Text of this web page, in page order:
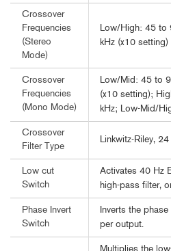
Crossover
Frequencies
(Stereo
Mode)
Low/High: 45 to
kHz (x10 setting)
Crossover
Frequencies
(Mono Mode)
Low/Mid: 45 to
(x10 setting);
kHz; Low-Mid/
Crossover
Filter Type
Linkwitz-Riley,
Low cut
Switch
Activates 40 Hz
high-pass filter,
Phase Invert
Switch
Inverts the
per output.